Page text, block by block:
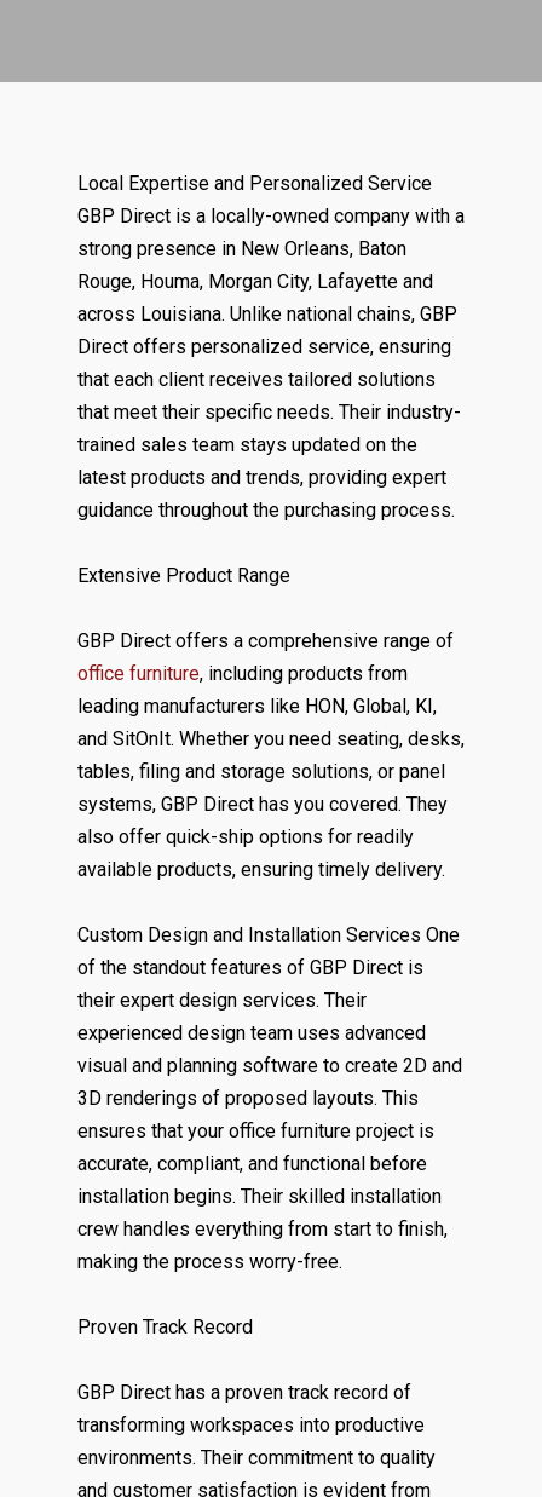
Local Expertise and Personalized Service
GBP Direct is a locally-owned company with a
strong presence in New Orleans, Baton
Rouge, Houma, Morgan City, Lafayette and
across Louisiana. Unlike national chains, GBP
Direct offers personalized service, ensuring
that each client receives tailored solutions
that meet their specific needs. Their industry-
trained sales team stays updated on the
latest products and trends, providing expert
guidance throughout the purchasing process.
Extensive Product Range
GBP Direct offers a comprehensive range of
office furniture, including products from
leading manufacturers like HON, Global, KI,
and SitOnIt. Whether you need seating, desks,
tables, filing and storage solutions, or panel
systems, GBP Direct has you covered. They
also offer quick-ship options for readily
available products, ensuring timely delivery.
Custom Design and Installation Services One
of the standout features of GBP Direct is
their expert design services. Their
experienced design team uses advanced
visual and planning software to create 2D and
3D renderings of proposed layouts. This
ensures that your office furniture project is
accurate, compliant, and functional before
installation begins. Their skilled installation
crew handles everything from start to finish,
making the process worry-free.
Proven Track Record
GBP Direct has a proven track record of
transforming workspaces into productive
environments. Their commitment to quality
and customer satisfaction is evident from